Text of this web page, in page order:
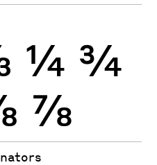
¼ ¾
⅞